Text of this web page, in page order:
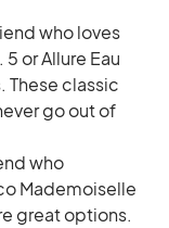
who loves
or Allure Eau
These classic
go out of
who
Mademoiselle
great options.